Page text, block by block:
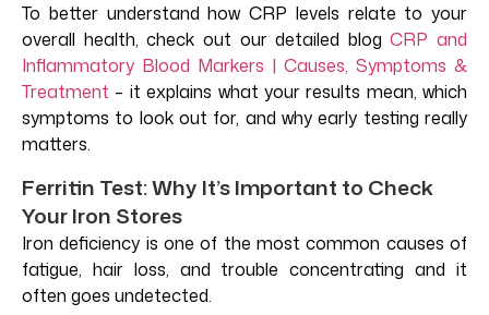
To better understand how CRP levels relate to your
overall health, check out our detailed blogCRP and
Inflammatory Blood Markers | Causes, Symptoms &
Treatment – it explains what your results mean, which
symptoms to look out for, and why early testing really
matters.
Ferritin Test: Why It’s Important to Check
Your Iron Stores
Iron deficiency is one of the most common causes of
fatigue, hair loss, and trouble concentrating and it
often goes undetected.